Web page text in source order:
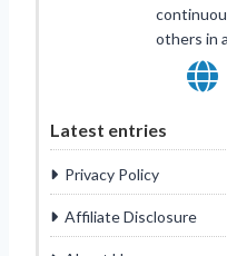
others in
Latest entries
Privacy Policy
Affiliate Disclosure